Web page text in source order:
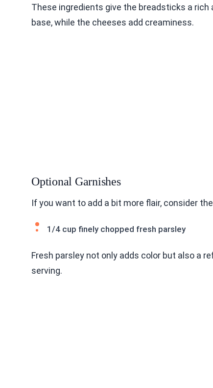
These ingredients give the breadsticks a
base, while the cheeses add creaminess.
Optional Garnishes
If you want to add a bit more flair, consider
1/4 cup finely chopped fresh parsley
Fresh parsley not only adds color but also a
serving.